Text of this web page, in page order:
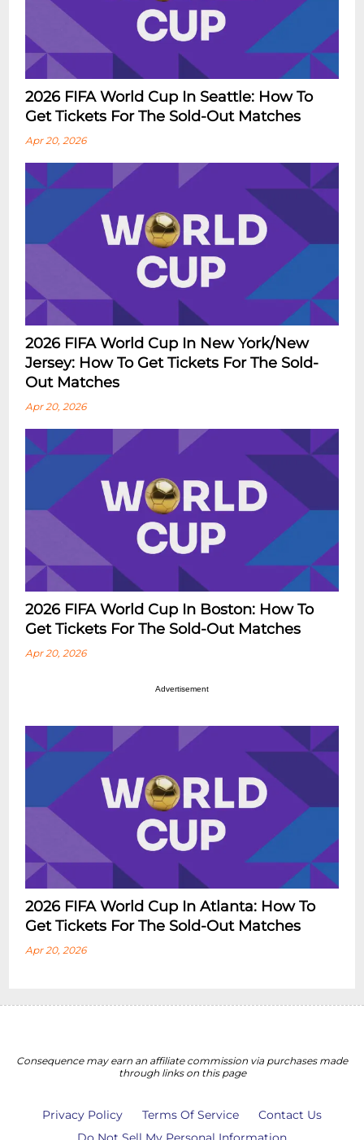
2026 FIFA World Cup In Seattle: How To
Get Tickets For The Sold-Out Matches
Apr 20, 2026
2026 FIFA World Cup In New York/New
Jersey: How To Get Tickets For The Sold-
Out Matches
Apr 20, 2026
2026 FIFA World Cup In Boston: How To
Get Tickets For The Sold-Out Matches
Apr 20, 2026
Advertisement
2026 FIFA World Cup In Atlanta: How To
Get Tickets For The Sold-Out Matches
Apr 20, 2026
Consequence may earn an affiliate commission via purchases made
through links on this page
Privacy Policy Terms Of Service
Contact Us